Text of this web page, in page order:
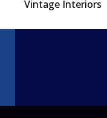
Vintage Interiors